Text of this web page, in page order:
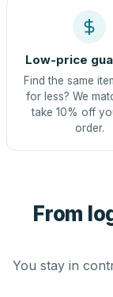
Low-price
Find the same
for less? We
take 10% off
order.
From
You stay in